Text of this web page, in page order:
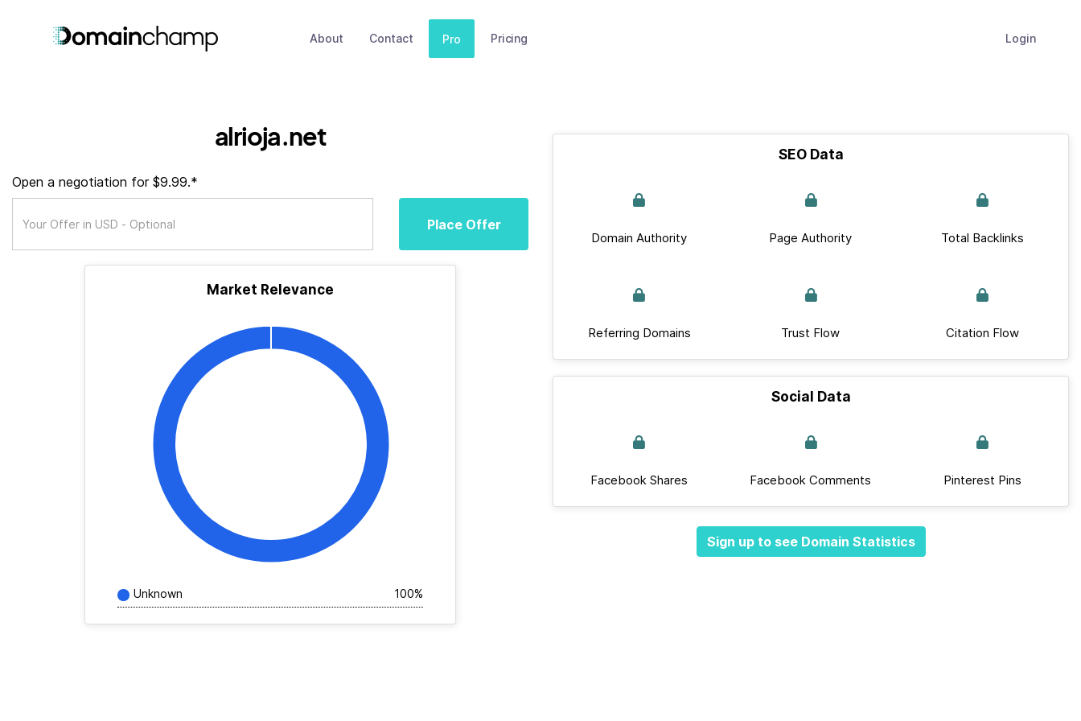
About Contact Pro Pricing Login
alrioja.net
Open a negotiation for $9.99.*
Place Offer
Market Relevance
Unknown 100%
SEO Data
Domain Authority Page Authority Total Backlinks
Referring Domains Trust Flow Citation Flow
Social Data
Facebook Shares Facebook Comments Pinterest Pins
Sign up to see Domain Statistics